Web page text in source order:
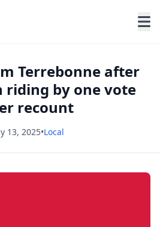
Terrebonne after
riding by one vote
recount
13, 2025•Local